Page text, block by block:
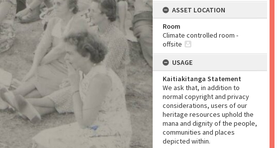
ASSET LOCATION
Room
Climate controlled room -
offsite
USAGE
Kaitiakitanga Statement
We ask that, in addition to
normal copyright and privacy
considerations, users of our
heritage resources uphold the
mana and dignity of the people,
communities and places
depicted within.